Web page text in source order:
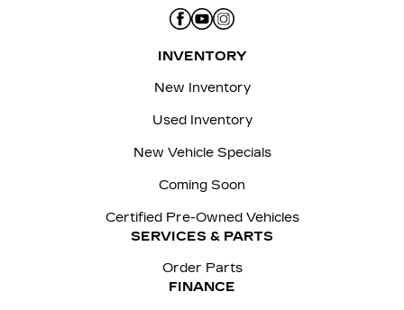
INVENTORY
New Inventory
Used Inventory
New Vehicle Specials
Coming Soon
Certified Pre-Owned Vehicles
SERVICES & PARTS
Order Parts
FINANCE